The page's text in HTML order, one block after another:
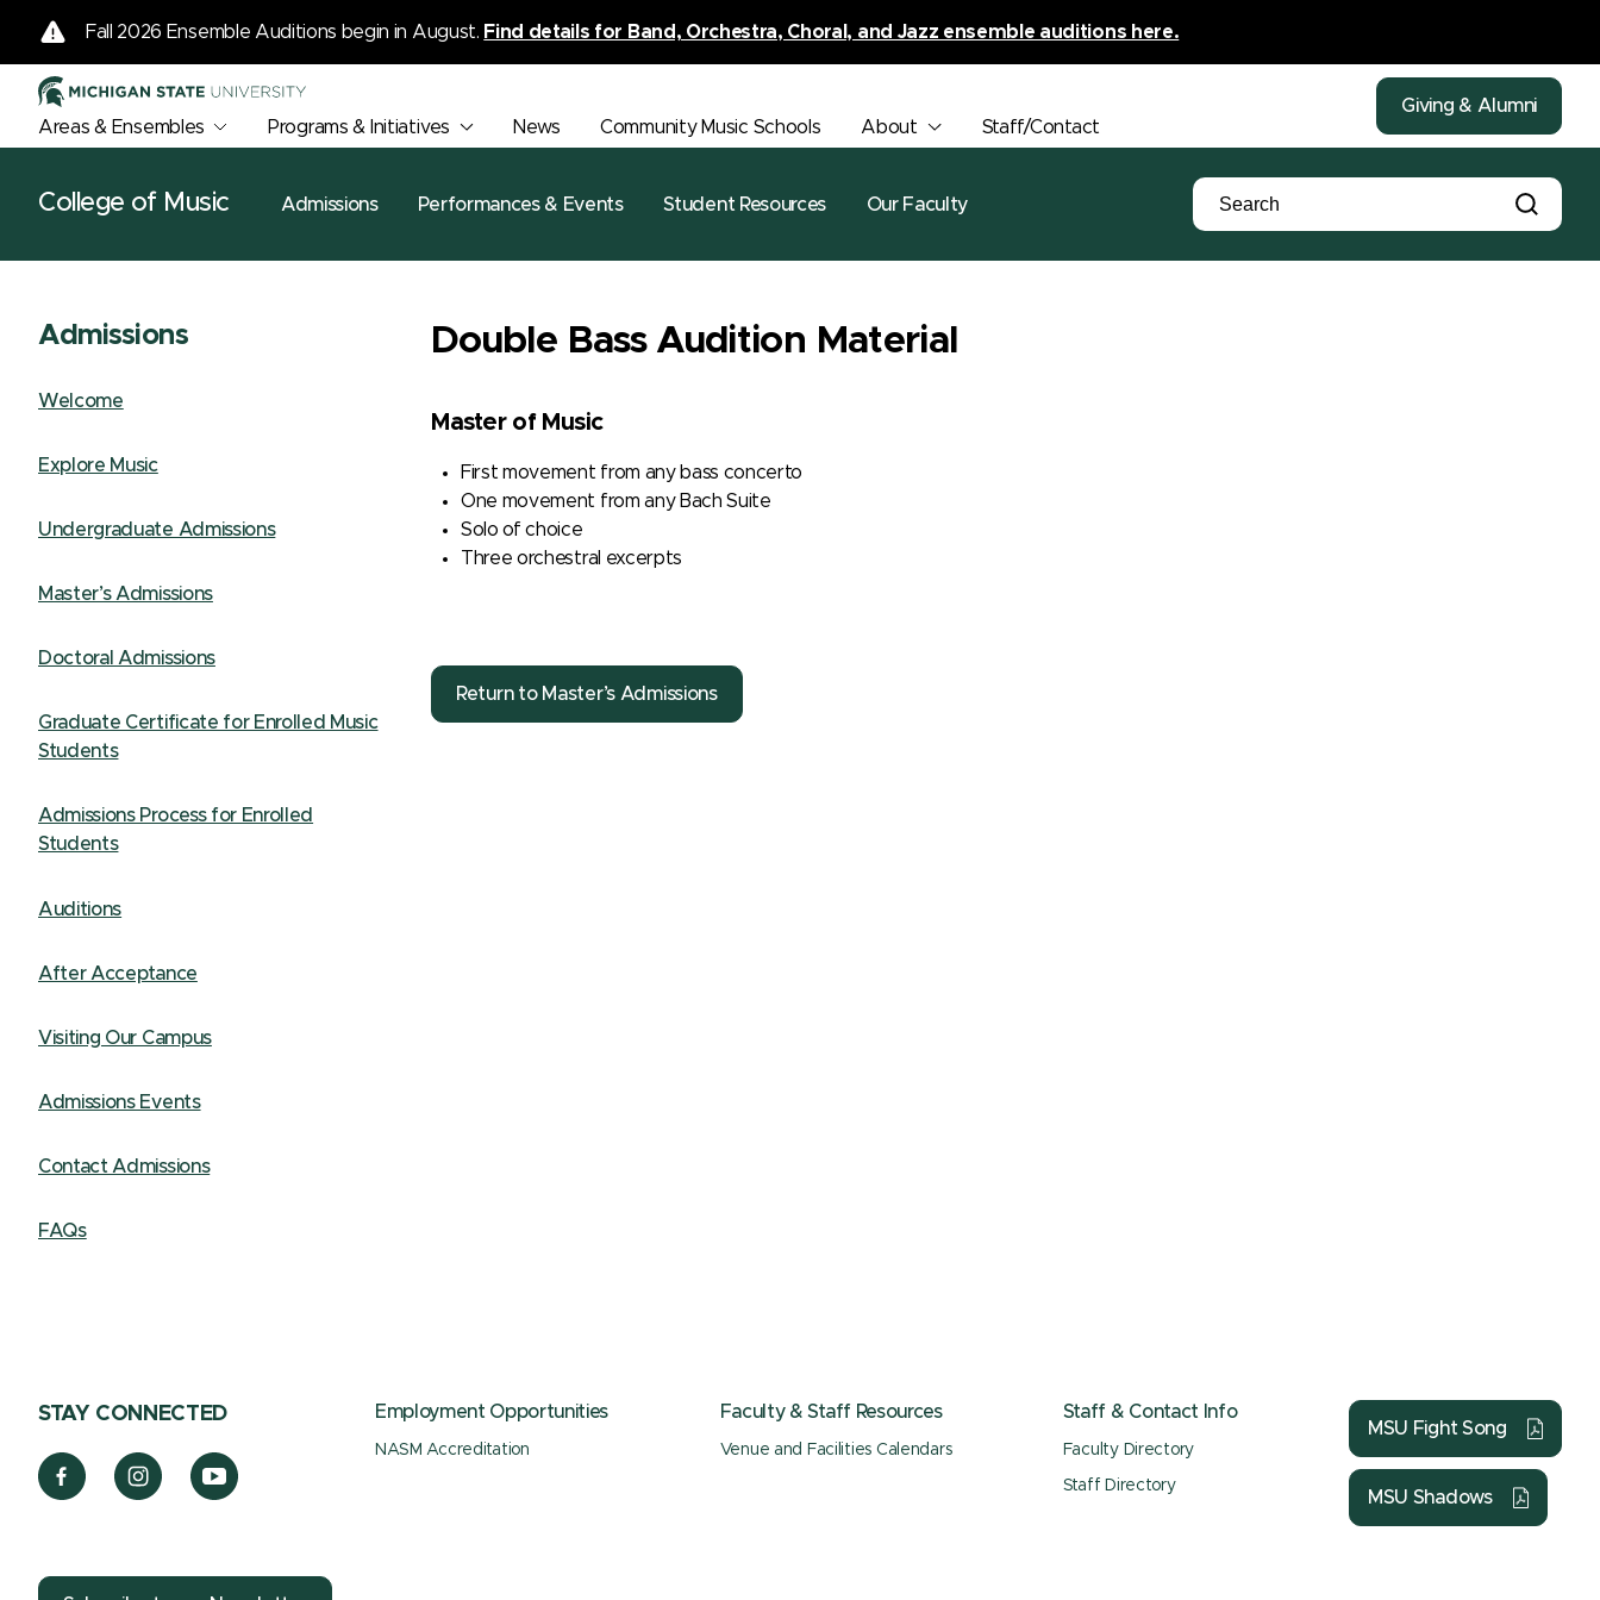
Fall 2026 Ensemble Auditions begin in August. Find details for Band, Orchestra, Choral, and Jazz ensemble auditions here.
Areas & Ensembles Programs & Initiatives News Community Music Schools About Staff/Contact
Giving & Alumni
College of Music Admissions Performances & Events Student Resources Our Faculty
Admissions
Welcome
Explore Music
Undergraduate Admissions
Master’s Admissions
Doctoral Admissions
Graduate Certificate for Enrolled Music
Students
Admissions Process for Enrolled
Students
Auditions
After Acceptance
Visiting Our Campus
Admissions Events
Contact Admissions
FAQs
Double Bass Audition Material
Master of Music
First movement from any bass concerto
One movement from any Bach Suite
Solo of choice
Three orchestral excerpts
Return to Master’s Admissions
STAY CONNECTED Employment Opportunities
NASM Accreditation
Faculty & Staff Resources
Venue and Facilities Calendars
Staff & Contact Info
Faculty Directory
Staff Directory
MSU Fight Song
MSU Shadows